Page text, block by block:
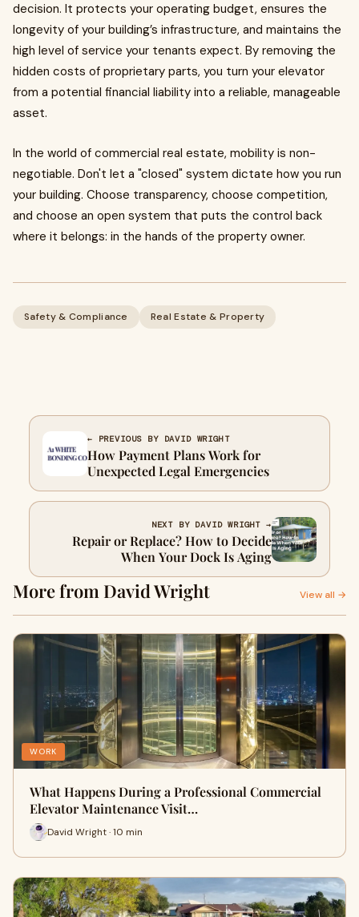
decision. It protects your operating budget, ensures the
longevity of your building’s infrastructure, and maintains the
high level of service your tenants expect. By removing the
hidden costs of proprietary parts, you turn your elevator
from a potential financial liability into a reliable, manageable
asset.
In the world of commercial real estate, mobility is non-
negotiable. Don't let a "closed" system dictate how you run
your building. Choose transparency, choose competition,
and choose an open system that puts the control back
where it belongs: in the hands of the property owner.
Safety & Compliance Real Estate & Property
← PREVIOUS BY DAVID WRIGHT
How Payment Plans Work for
Unexpected Legal Emergencies
NEXT BY DAVID WRIGHT →
Repair or Replace? How to Decide
When Your Dock Is Aging
More from David Wright View all →
WORK
What Happens During a Professional Commercial
Elevator Maintenance Visit…
David Wright · 10 min